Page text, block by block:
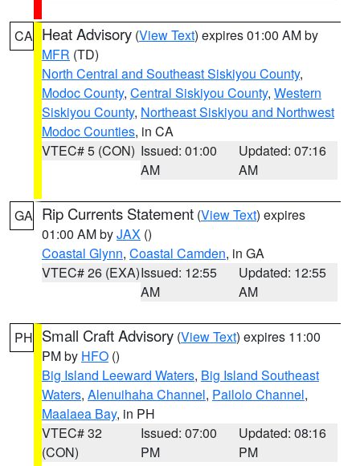
CA Heat Advisory (View Text) expires 01:00 AM by
MFR (TD)
North Central and Southeast Siskiyou County,
Modoc County, Central Siskiyou County, Western
Siskiyou County, Northeast Siskiyou and Northwest
Modoc Counties, in CA
VTEC# 5 (CON) Issued: 01:00
AM
Updated: 07:16
AM
GA Rip Currents Statement (View Text) expires
01:00 AM byJAX ()
Coastal Glynn, Coastal Camden, in GA
VTEC# 26 (EXA)Issued: 12:55
AM
Updated: 12:55
AM
PH Small Craft Advisory (View Text) expires 11:00
PM by HFO ()
Big Island Leeward Waters, Big Island Southeast
Waters, Alenuihaha Channel, Pailolo Channel,
Maalaea Bay, in PH
VTEC# 32
(CON)
Issued: 07:00
PM
Updated: 08:16
PM